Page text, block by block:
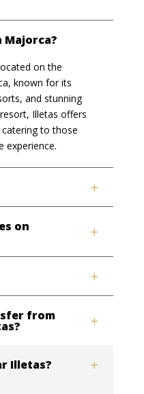
on the
known for its
and stunning
Illetas offers
to those
experience.
on
from
Illetas?